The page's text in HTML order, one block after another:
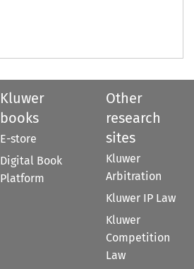
Kluwer
books
E-store
Digital Book
Platform
Other
research
sites
Kluwer
Arbitration
Kluwer IP Law
Kluwer
Competition
Law